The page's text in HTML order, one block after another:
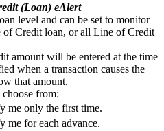
(Loan) eAlert
level and can be set to monitor
Credit loan, or all Line of Credit
amount will be entered at the time
when a transaction causes the
that amount.
from:
me only the first time.
for each advance.